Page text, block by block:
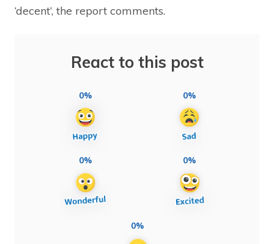
‘decent’, the report comments.
React to this post
0% 0%
0% 0%
0%